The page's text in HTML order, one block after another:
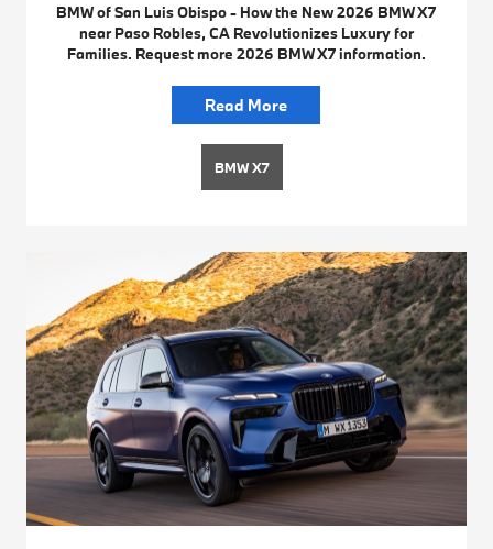
BMW of San Luis Obispo - How the New 2026 BMW X7
near Paso Robles, CA Revolutionizes Luxury for
Families. Request more 2026 BMW X7 information.
Read More
BMW X7